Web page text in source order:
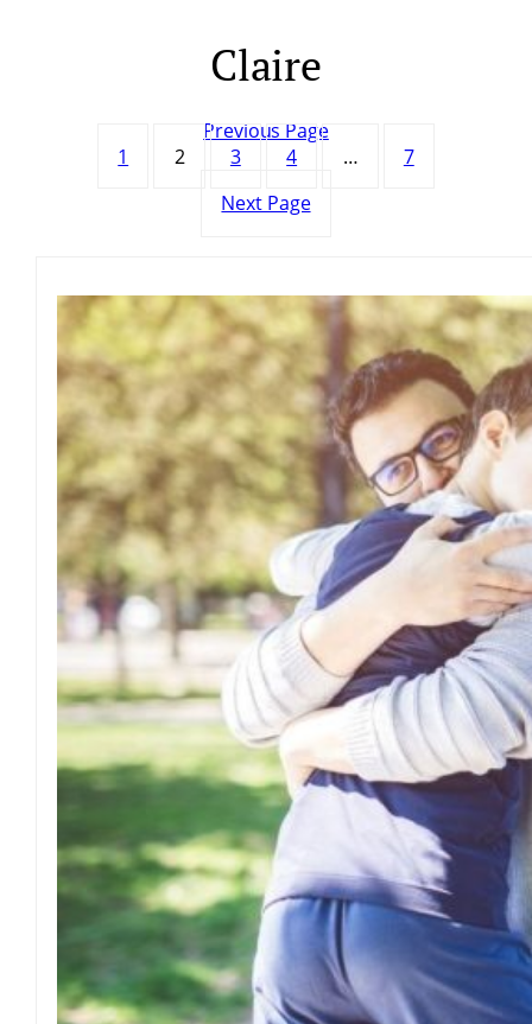
Claire
Previous Page
1
2 3 4 …
7
Next Page